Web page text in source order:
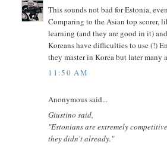
This sounds not bad for Estonia,
Comparing to the Asian top scorer,
learning (and they are good in it)
Koreans have difficulties to use (!)
they master in Korea but later
11:50 AM
Anonymous said...
Giustino said,
"Estonians are extremely
they didn't already."